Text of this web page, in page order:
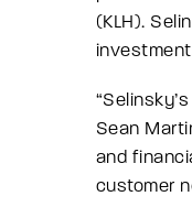
(KLH).
“
Sean
and
customer